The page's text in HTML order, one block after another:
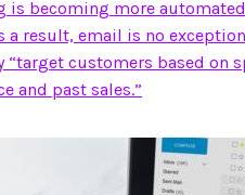
becoming more
result, email is no
customers based
and past sales.”